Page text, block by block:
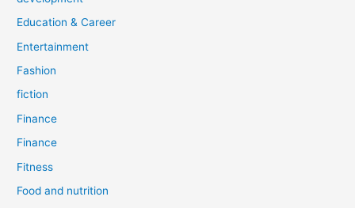
Education & Career
Entertainment
Fashion
fiction
Finance
Finance
Fitness
Food and nutrition